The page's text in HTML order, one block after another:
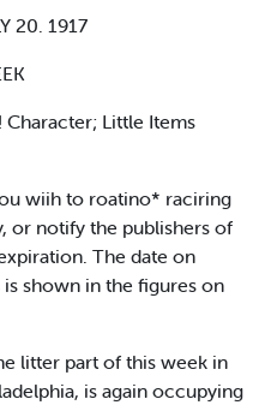
20. 1917
Character; Little Items
wiih to roatino* raciring
or notify the publishers of
The date on
shown in the figures on
litter part of this week in
is again occupying